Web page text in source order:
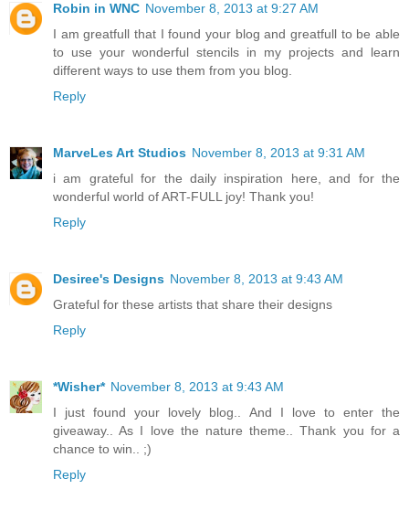
Robin in WNC November 8, 2013 at 9:27 AM
I am greatfull that I found your blog and greatfull to be able
to use your wonderful stencils in my projects and learn
different ways to use them from you blog.
Reply
MarveLes Art Studios November 8, 2013 at 9:31 AM
i am grateful for the daily inspiration here, and for the
wonderful world of ART-FULL joy! Thank you!
Reply
Desiree's Designs November 8, 2013 at 9:43 AM
Grateful for these artists that share their designs
Reply
*Wisher* November 8, 2013 at 9:43 AM
I just found your lovely blog.. And I love to enter the
giveaway.. As I love the nature theme.. Thank you for a
chance to win.. ;)
Reply